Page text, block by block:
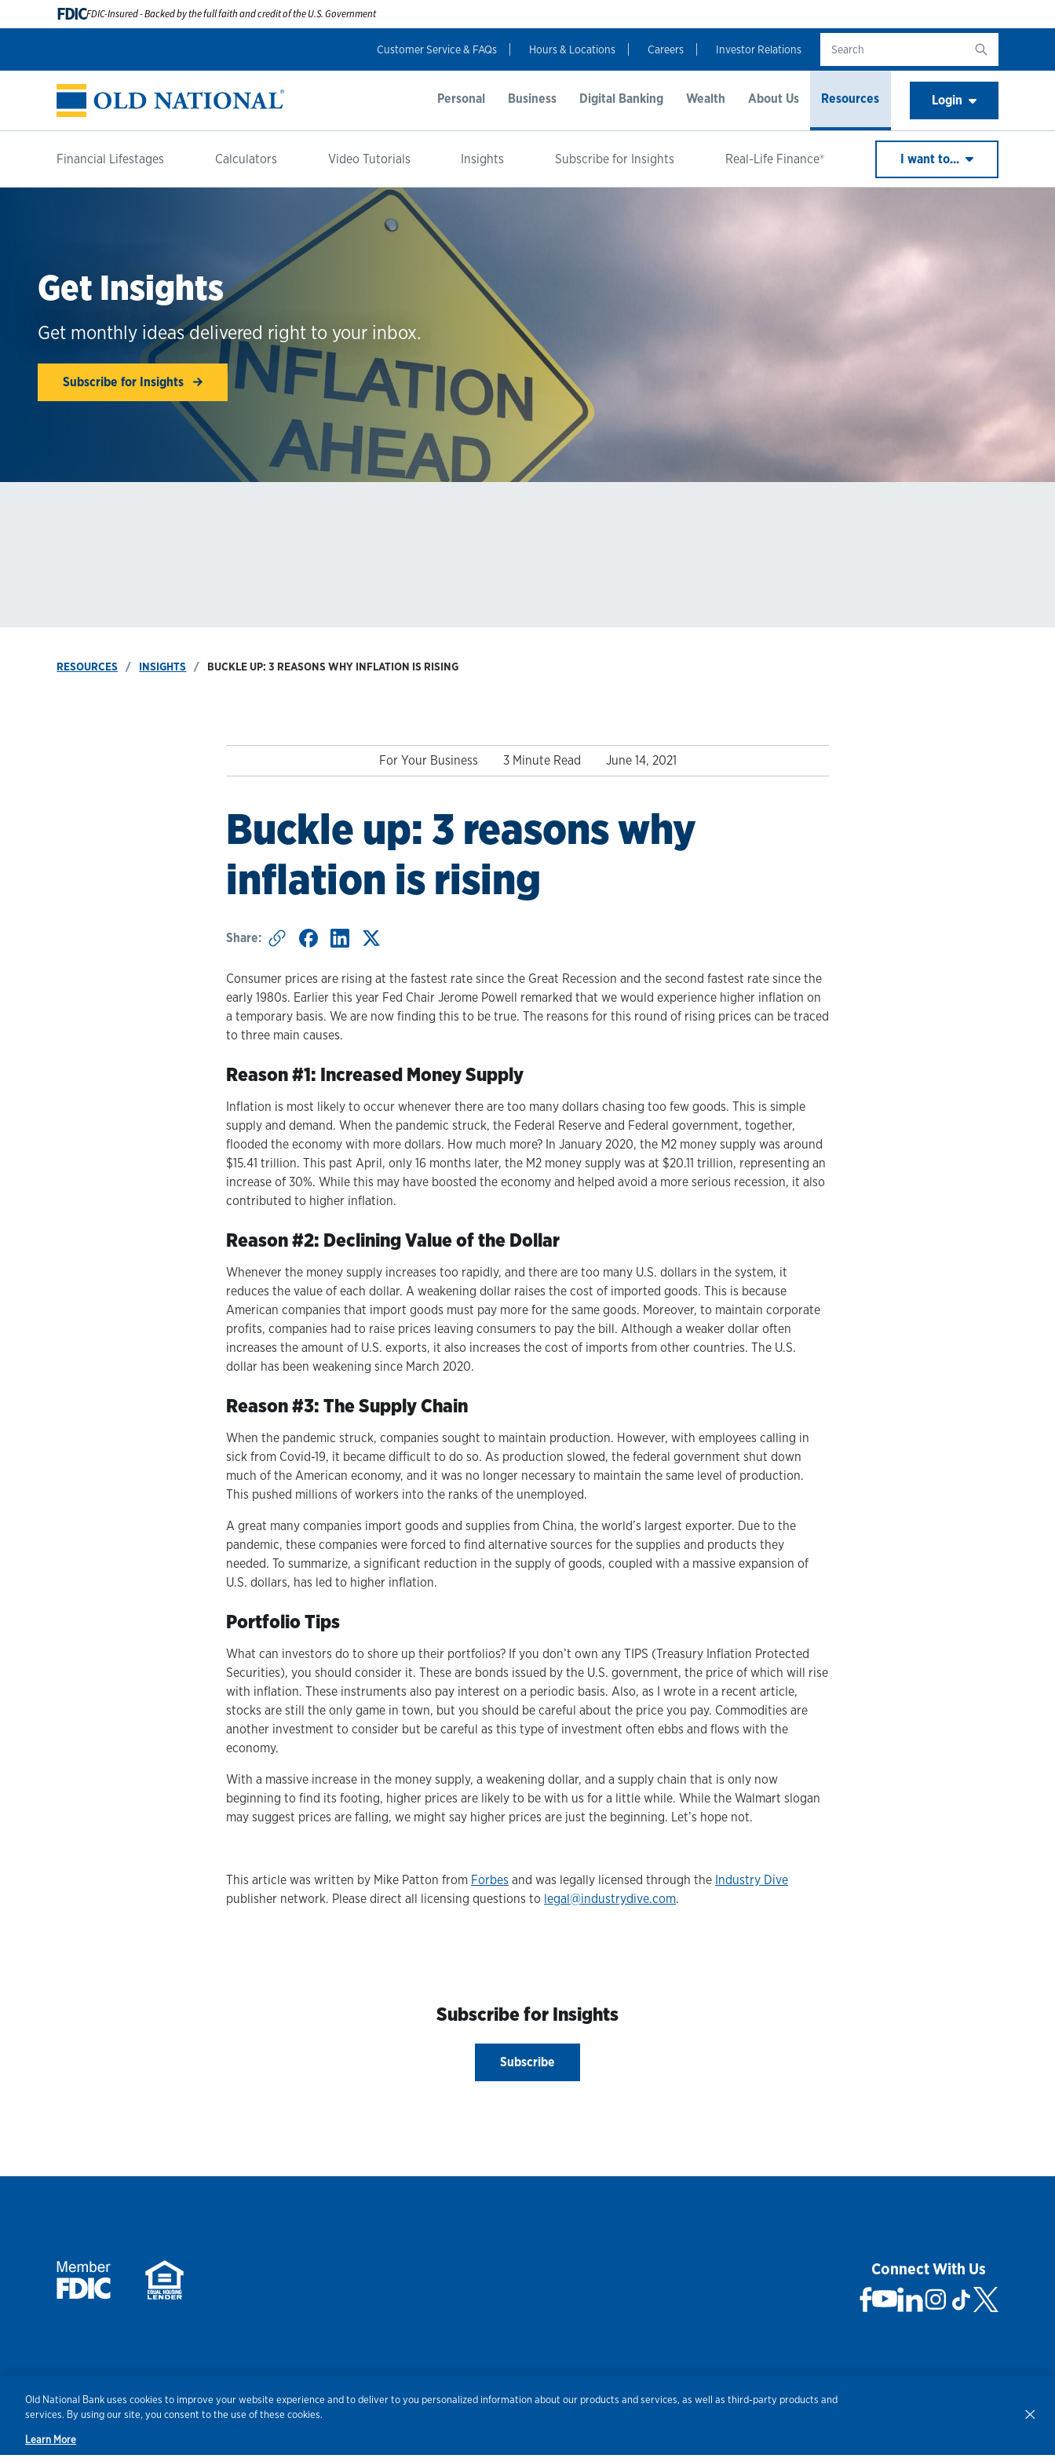
FDICFDIC-Insured - Backed by the full faith and credit of the U.S. Government
Customer Service & FAQs Hours & Locations Careers Investor Relations
Personal Business Digital Banking Wealth About Us Resources
Financial Lifestages Calculators Video Tutorials Insights Subscribe for Insights Real-Life Finance® I want to...
Login
Get Insights
Get monthly ideas delivered right to your inbox.
Subscribe for Insights
RESOURCES INSIGHTS BUCKLE UP: 3 REASONS WHY INFLATION IS RISING
For Your Business 3 Minute Read June 14, 2021
Buckle up: 3 reasons why
inflation is rising
Share:
Consumer prices are rising at the fastest rate since the Great Recession and the second fastest rate since the
early 1980s. Earlier this year Fed Chair Jerome Powell remarked that we would experience higher inflation on
a temporary basis. We are now finding this to be true. The reasons for this round of rising prices can be traced
to three main causes.
Reason #1: Increased Money Supply
Inflation is most likely to occur whenever there are too many dollars chasing too few goods. This is simple
supply and demand. When the pandemic struck, the Federal Reserve and Federal government, together,
flooded the economy with more dollars. How much more? In January 2020, the M2 money supply was around
$15.41 trillion. This past April, only 16 months later, the M2 money supply was at $20.11 trillion, representing an
increase of 30%. While this may have boosted the economy and helped avoid a more serious recession, it also
contributed to higher inflation.
Reason #2: Declining Value of the Dollar
Whenever the money supply increases too rapidly, and there are too many U.S. dollars in the system, it
reduces the value of each dollar. A weakening dollar raises the cost of imported goods. This is because
American companies that import goods must pay more for the same goods. Moreover, to maintain corporate
profits, companies had to raise prices leaving consumers to pay the bill. Although a weaker dollar often
increases the amount of U.S. exports, it also increases the cost of imports from other countries. The U.S.
dollar has been weakening since March 2020.
Reason #3: The Supply Chain
When the pandemic struck, companies sought to maintain production. However, with employees calling in
sick from Covid-19, it became difficult to do so. As production slowed, the federal government shut down
much of the American economy, and it was no longer necessary to maintain the same level of production.
This pushed millions of workers into the ranks of the unemployed.
A great many companies import goods and supplies from China, the world’s largest exporter. Due to the
pandemic, these companies were forced to find alternative sources for the supplies and products they
needed. To summarize, a significant reduction in the supply of goods, coupled with a massive expansion of
U.S. dollars, has led to higher inflation.
Portfolio Tips
What can investors do to shore up their portfolios? If you don’t own any TIPS (Treasury Inflation Protected
Securities), you should consider it. These are bonds issued by the U.S. government, the price of which will rise
with inflation. These instruments also pay interest on a periodic basis. Also, as I wrote in a recent article,
stocks are still the only game in town, but you should be careful about the price you pay. Commodities are
another investment to consider but be careful as this type of investment often ebbs and flows with the
economy.
With a massive increase in the money supply, a weakening dollar, and a supply chain that is only now
beginning to find its footing, higher prices are likely to be with us for a little while. While the Walmart slogan
may suggest prices are falling, we might say higher prices are just the beginning. Let’s hope not.
This article was written by Mike Patton from Forbes and was legally licensed through the Industry Dive
publisher network. Please direct all licensing questions to legal@industrydive.com.
Subscribe for Insights
Subscribe
Connect With Us
Old National Bank uses cookies to improve your website experience and to deliver to you personalized information about our products and services, as well as third-party products and
services. By using our site, you consent to the use of these cookies.
Learn More